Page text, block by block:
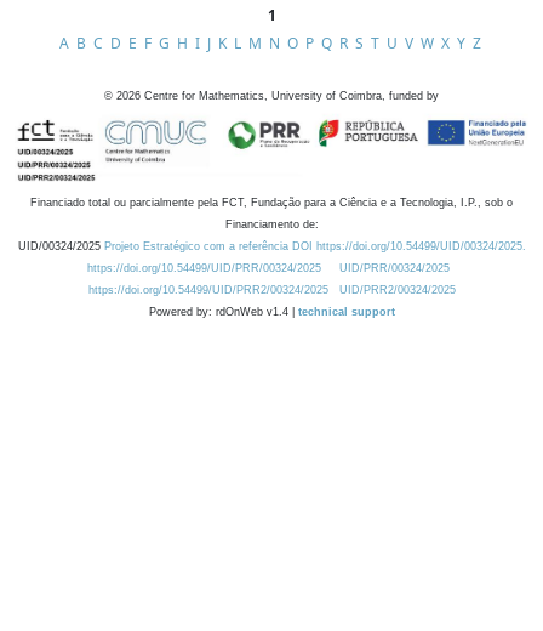
1
A B C D E F G H I J K L M N O P Q R S T U V W X Y Z
© 2026 Centre for Mathematics, University of Coimbra, funded by
Financiado total ou parcialmente pela FCT, Fundação para a Ciência e a Tecnologia, I.P., sob o
Financiamento de:
UID/00324/2025 Projeto Estratégico com a referência DOI https://doi.org/10.54499/UID/00324/2025.
https://doi.org/10.54499/UID/PRR/00324/2025
UID/PRR/00324/2025
https://doi.org/10.54499/UID/PRR2/00324/2025
UID/PRR2/00324/2025
Powered by: rdOnWeb v1.4 | technical support